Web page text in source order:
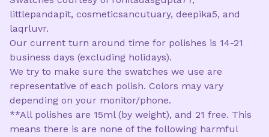
littlepandapit, cosmeticsancutuary, deepika5, and
laqrluvr.
Our current turn around time for polishes is 14-21
business days (excluding holidays).
We try to make sure the swatches we use are
representative of each polish. Colors may vary
depending on your monitor/phone.
**All polishes are 15ml (by weight), and 21 free. This
means there is are none of the following harmful